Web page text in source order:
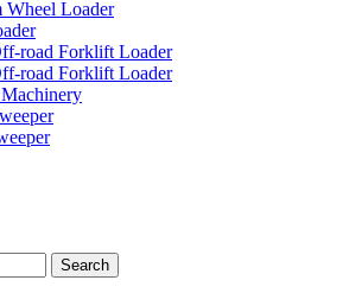
Wheel Loader
road Forklift Loader
road Forklift Loader